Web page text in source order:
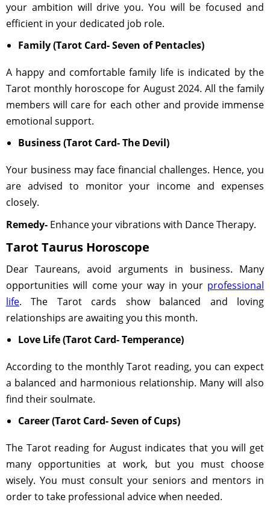
your ambition will drive you. You will be focused and
efficient in your dedicated job role.
Family (Tarot Card- Seven of Pentacles)
A happy and comfortable family life is indicated by the
Tarot monthly horoscope for August 2024. All the family
members will care for each other and provide immense
emotional support.
Business (Tarot Card- The Devil)
Your business may face financial challenges. Hence, you
are advised to monitor your income and expenses
closely.
Remedy- Enhance your vibrations with Dance Therapy.
Tarot Taurus Horoscope
Dear Taureans, avoid arguments in business. Many
opportunities will come your way in your professional
life. The Tarot cards show balanced and loving
relationships are awaiting you this month.
Love Life (Tarot Card- Temperance)
According to the monthly Tarot reading, you can expect
a balanced and harmonious relationship. Many will also
find their soulmate.
Career (Tarot Card- Seven of Cups)
The Tarot reading for August indicates that you will get
many opportunities at work, but you must choose
wisely. You must consult your seniors and mentors in
order to take professional advice when needed.